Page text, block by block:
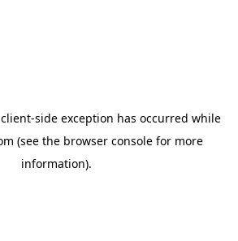
client-side exception has occurred while
(see the browser console for more
information).